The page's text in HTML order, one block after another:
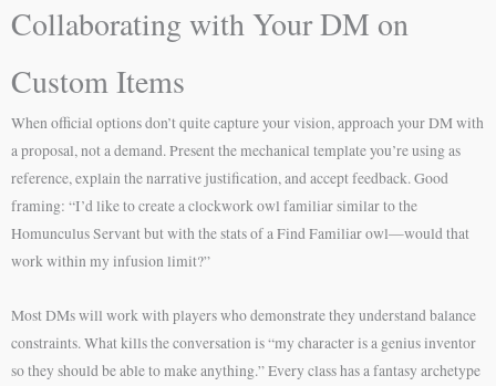
Collaborating with Your DM on
Custom Items
When official options don’t quite capture your vision, approach your DM with
a proposal, not a demand. Present the mechanical template you’re using as
reference, explain the narrative justification, and accept feedback. Good
framing: “I’d like to create a clockwork owl familiar similar to the
Homunculus Servant but with the stats of a Find Familiar owl—would that
work within my infusion limit?”
Most DMs will work with players who demonstrate they understand balance
constraints. What kills the conversation is “my character is a genius inventor
so they should be able to make anything.” Every class has a fantasy archetype